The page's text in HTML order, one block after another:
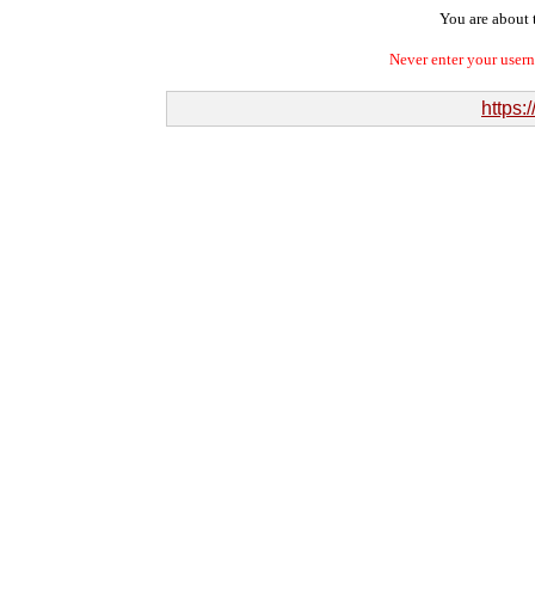
You are about
Never enter your